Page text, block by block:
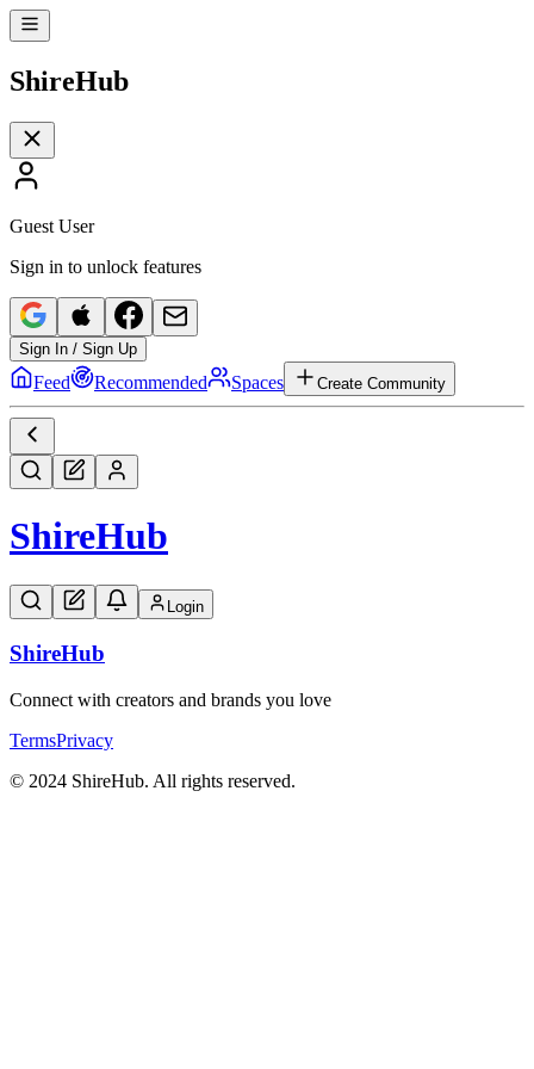
ShireHub
Guest User
Sign in to unlock features
Sign In / Sign Up
Feed Recommended Spaces Create Community
ShireHub
Login
ShireHub
Connect with creators and brands you love
TermsPrivacy
© 2024 ShireHub. All rights reserved.